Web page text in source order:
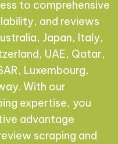
to comprehensive
and reviews
Japan, Italy,
UAE, Qatar,
Luxembourg,
With our
expertise, you
advantage
scraping and